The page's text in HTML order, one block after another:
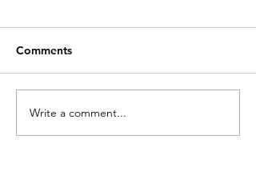
Comments
Write a comment...